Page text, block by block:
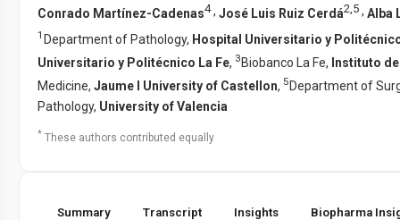
Conrado Martínez-Cadenas4, José Luis Ruiz Cerdá2 5 , Alba
1 Department of Pathology, Hospital Universitario y
Universitario y Politécnico La Fe, 3 Biobanco La Fe, Instituto
Medicine, Jaume I University of Castellon, 5Department of
Pathology, University of Valencia
* These authors contributed equally
Summary Transcript Insights Biopharma